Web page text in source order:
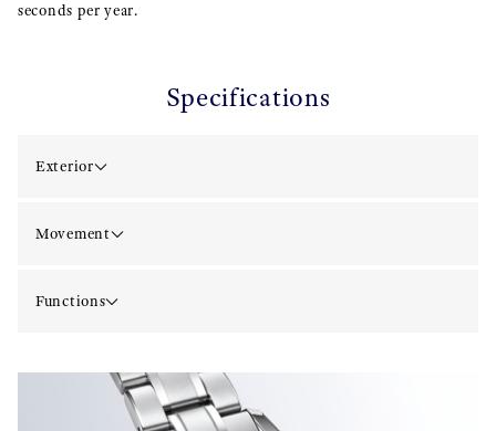
seconds per year.
Specifications
Exterior
Movement
Functions